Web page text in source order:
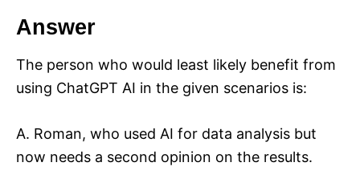
Answer
The person who would least likely benefit from
using ChatGPT AI in the given scenarios is:
A. Roman, who used AI for data analysis but
now needs a second opinion on the results.